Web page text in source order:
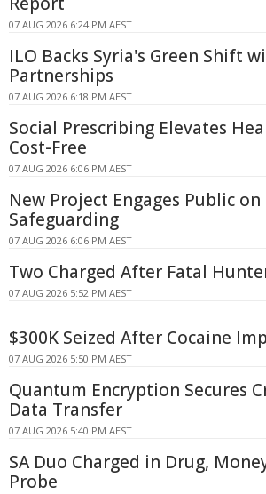
07 AUG 2026 6:24 PM AEST
ILO Backs Syria's Green Shift
Partnerships
07 AUG 2026 6:18 PM AEST
Social Prescribing Elevates
Cost-Free
07 AUG 2026 6:06 PM AEST
New Project Engages Public
Safeguarding
07 AUG 2026 6:06 PM AEST
Two Charged After Fatal
07 AUG 2026 5:52 PM AEST
$300K Seized After Cocaine
07 AUG 2026 5:50 PM AEST
Quantum Encryption Secures
Data Transfer
07 AUG 2026 5:40 PM AEST
SA Duo Charged in Drug,
Probe